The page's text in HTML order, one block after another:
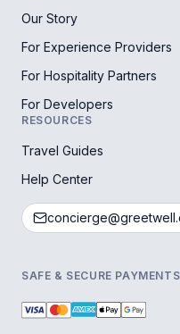
Our Story
For Experience Providers
For Hospitality Partners
For Developers
RESOURCES
Travel Guides
Help Center
SAFE & SECURE PAYMENTS